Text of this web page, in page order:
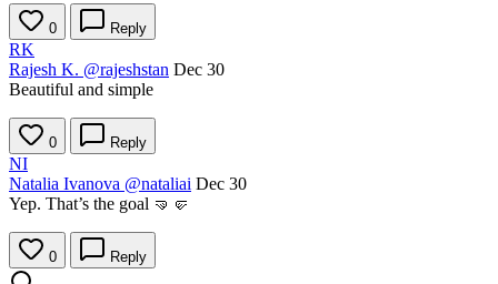
0 Reply
RK
Rajesh K. @rajeshstan Dec 30
Beautiful and simple
0 Reply
NI
Natalia Ivanova @nataliai Dec 30
Yep. That’s the goal 🤜🤛
0 Reply